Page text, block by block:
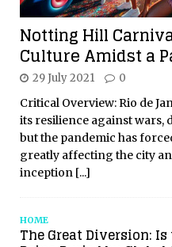
Notting Hill
Culture Amidst a
29 July 2021 0
Critical Overview: Rio de
its resilience against wars,
but the pandemic has
greatly affecting the city
inception [...]
HOME
The Great Diversion: